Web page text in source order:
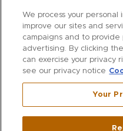
We process your
improve our sites and
campaigns and to
advertising. By clicking
can exercise your privacy
see our privacy notice
Your